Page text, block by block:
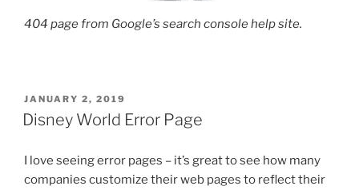
404 page from Google’s search console help site.
POSTED
ON
JANUARY 2, 2019
Disney World Error Page
I love seeing error pages – it’s great to see how many
companies customize their web pages to reflect their